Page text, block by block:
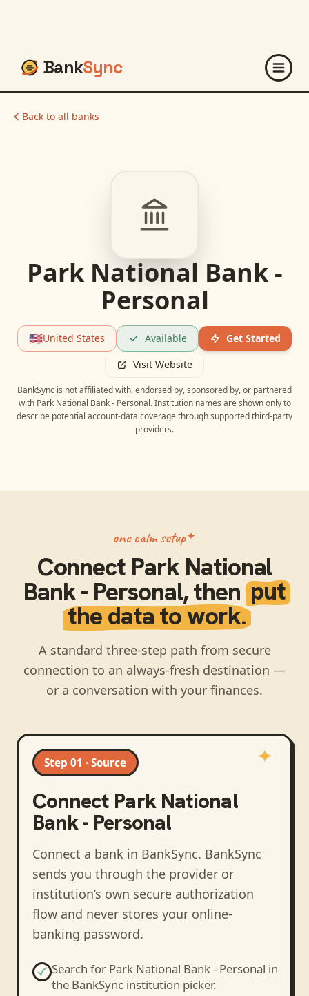
BankSync
Back to all banks
Park National Bank -
Personal
🇺🇸United States Available
Get Started
Visit Website
BankSync is not affiliated with, endorsed by, sponsored by, or partnered
with Park National Bank - Personal. Institution names are shown only to
describe potential account-data coverage through supported third-party
providers.
one calm setup
Connect Park National
Bank - Personal, thenput
the data to work.
A standard three-step path from secure
connection to an always-fresh destination —
or a conversation with your finances.
Step 01 · Source
Connect Park National
Bank - Personal
Connect a bank in BankSync. BankSync
sends you through the provider or
institution’s own secure authorization
flow and never stores your online-
banking password.
Search for Park National Bank - Personal in
the BankSync institution picker.